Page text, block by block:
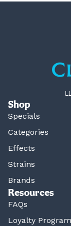
Shop
Specials
Categories
Effects
Strains
Brands
Resources
FAQs
Loyalty Program